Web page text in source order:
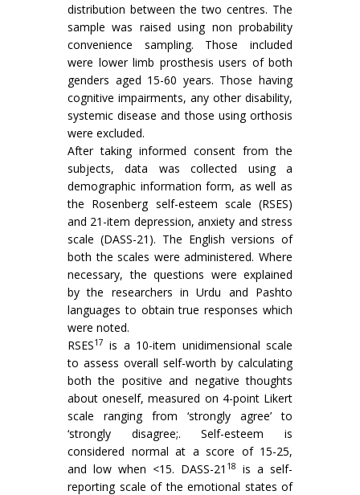
distribution between the two centres. The
sample was raised using non probability
convenience sampling. Those included
were lower limb prosthesis users of both
genders aged 15-60 years. Those having
cognitive impairments, any other disability,
systemic disease and those using orthosis
were excluded.
After taking informed consent from the
subjects, data was collected using a
demographic information form, as well as
the Rosenberg self-esteem scale (RSES)
and 21-item depression, anxiety and stress
scale (DASS-21). The English versions of
both the scales were administered. Where
necessary, the questions were explained
by the researchers in Urdu and Pashto
languages to obtain true responses which
were noted.
RSES17 is a 10-item unidimensional scale
to assess overall self-worth by calculating
both the positive and negative thoughts
about oneself, measured on 4-point Likert
scale ranging from ‘strongly agree’ to
‘strongly disagree;. Self-esteem is
considered normal at a score of 15-25,
and low when <15. DASS-21 18
is a self-
reporting scale of the emotional states of